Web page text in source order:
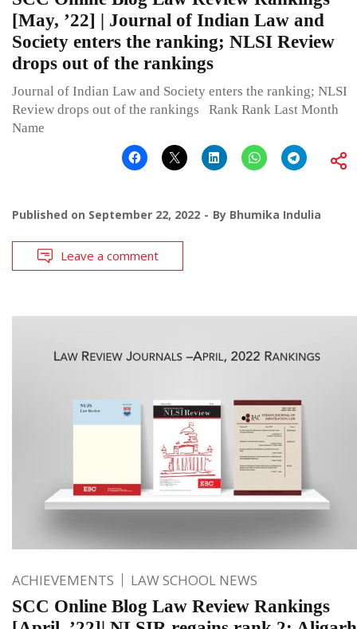
[May, ’22] | Journal of Indian Law and
Society enters the ranking; NLSI Review
drops out of the rankings
Journal of Indian Law and Society enters the ranking; NLSI
Review drops out of the rankings Rank Rank Last Month
Name
Published on September 22, 2022 By Bhumika Indulia
Leave a comment
ACHIEVEMENTS LAW SCHOOL NEWS
SCC Online Blog Law Review Rankings